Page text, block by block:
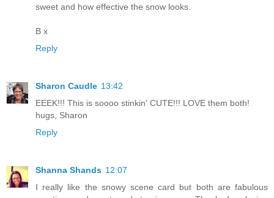
sweet and how effective the snow looks.
B x
Reply
Sharon Caudle 13:42
EEEK!!! This is soooo stinkin' CUTE!!! LOVE them both!
hugs, Sharon
Reply
Shanna Shands 12:07
I really like the snowy scene card but both are fabulous